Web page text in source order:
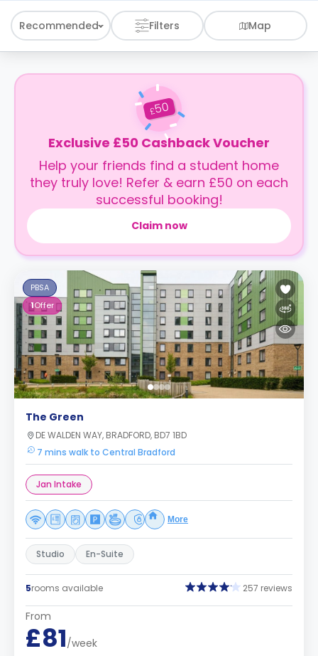
Recommended Filters Map
£50
Exclusive £50 Cashback Voucher
Help your friends find a student home
they truly love! Refer & earn £50 on each
successful booking!
Claim now
PBSA
1Offer
The Green
DE WALDEN WAY, BRADFORD, BD7 1BD
7 mins walk to Central Bradford
Jan Intake
More
Studio En-Suite
5rooms available 257 reviews
From
£81/week